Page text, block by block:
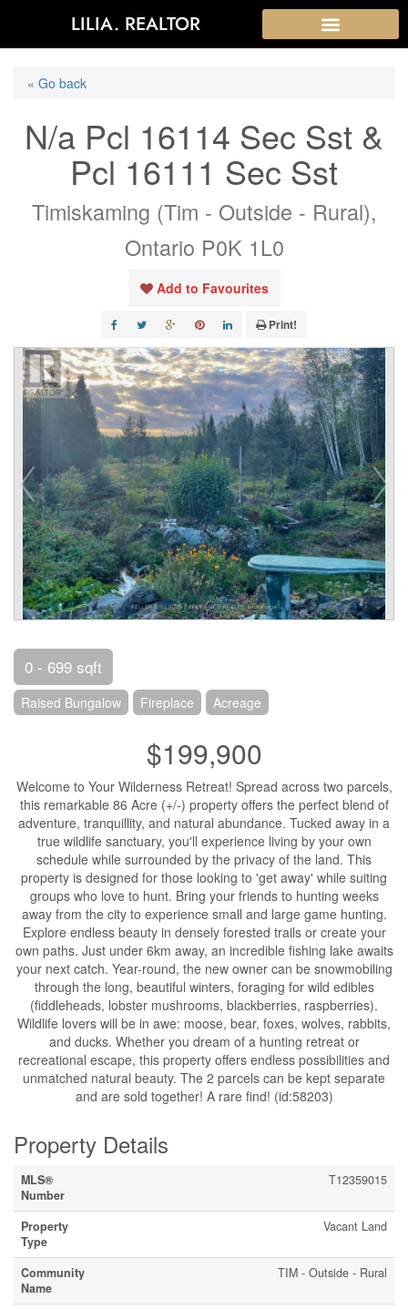
LILIA. REALTOR
« Go back
N/a Pcl 16114 Sec Sst &
Pcl 16111 Sec Sst
Timiskaming (Tim - Outside - Rural),
Ontario P0K 1L0
Add to Favourites
Print!
0 - 699 sqft
Raised Bungalow Fireplace Acreage
$199,900
Welcome to Your Wilderness Retreat! Spread across two parcels,
this remarkable 86 Acre (+/-) property offers the perfect blend of
adventure, tranquillity, and natural abundance. Tucked away in a
true wildlife sanctuary, you'll experience living by your own
schedule while surrounded by the privacy of the land. This
property is designed for those looking to 'get away' while suiting
groups who love to hunt. Bring your friends to hunting weeks
away from the city to experience small and large game hunting.
Explore endless beauty in densely forested trails or create your
own paths. Just under 6km away, an incredible fishing lake awaits
your next catch. Year-round, the new owner can be snowmobiling
through the long, beautiful winters, foraging for wild edibles
(fiddleheads, lobster mushrooms, blackberries, raspberries).
Wildlife lovers will be in awe: moose, bear, foxes, wolves, rabbits,
and ducks. Whether you dream of a hunting retreat or
recreational escape, this property offers endless possibilities and
unmatched natural beauty. The 2 parcels can be kept separate
and are sold together! A rare find! (id:58203)
Property Details
MLS®
Number
T12359015
Property
Type
Vacant Land
Community
Name
TIM - Outside - Rural